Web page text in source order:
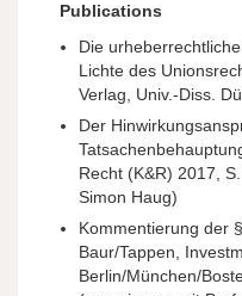
Publications
Die
Lichte des
Verlag, Univ.-Diss.
Der
Recht (K&R) 2017,
Simon Haug)
Kommentierung der
Baur/Tappen,
Berlin/München/